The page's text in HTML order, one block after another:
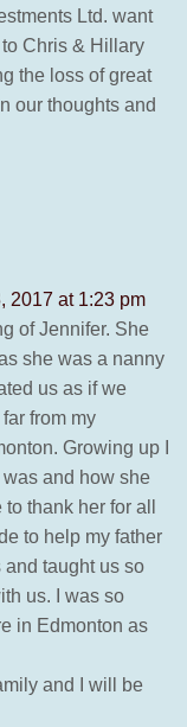
Ltd. want
Chris & Hillary
the loss of great
our thoughts and
2017 at 1:23 pm
of Jennifer. She
she was a nanny
us as if we
from my
Growing up I
and how she
thank her for all
to help my father
and taught us so
us. I was so
in Edmonton as
and I will be